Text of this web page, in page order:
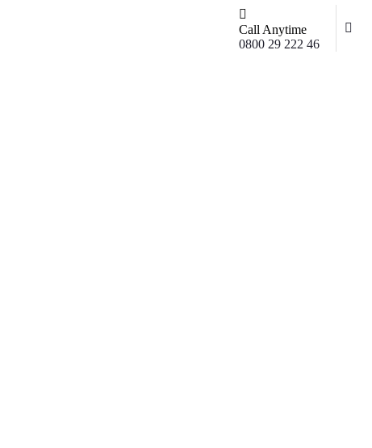
Call Anytime
0800 29 222 46